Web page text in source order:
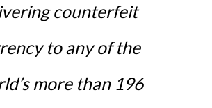
counterfeit
to any of the
more than 196